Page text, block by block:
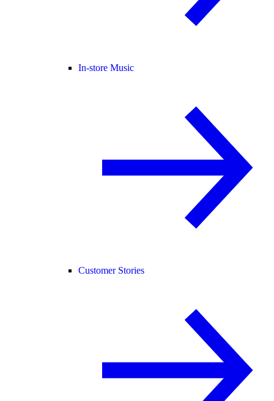
In-store Music
Customer Stories